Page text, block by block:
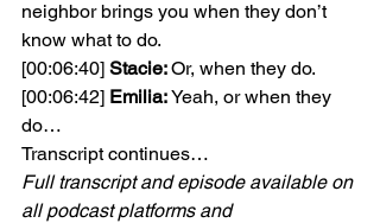
neighbor brings you when they don’t
know what to do.
[00:06:40] Stacie: Or, when they do.
[00:06:42] Emilia: Yeah, or when they
do…
Transcript continues…
Full transcript and episode available on
all podcast platforms and